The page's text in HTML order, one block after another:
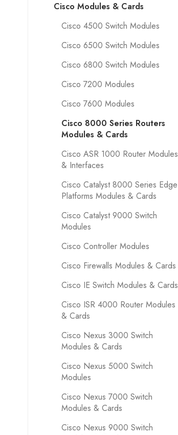
Cisco Modules & Cards
Cisco 4500 Switch Modules
Cisco 6500 Switch Modules
Cisco 6800 Switch Modules
Cisco 7200 Modules
Cisco 7600 Modules
Cisco 8000 Series Routers
Modules & Cards
Cisco ASR 1000 Router Modules
& Interfaces
Cisco Catalyst 8000 Series Edge
Platforms Modules & Cards
Cisco Catalyst 9000 Switch
Modules
Cisco Controller Modules
Cisco Firewalls Modules & Cards
Cisco IE Switch Modules & Cards
Cisco ISR 4000 Router Modules
& Cards
Cisco Nexus 3000 Switch
Modules & Cards
Cisco Nexus 5000 Switch
Modules
Cisco Nexus 7000 Switch
Modules & Cards
Cisco Nexus 9000 Switch